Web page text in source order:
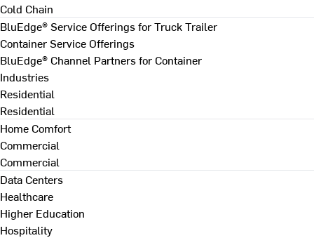
Cold Chain
BluEdge® Service Offerings for Truck Trailer
Container Service Offerings
BluEdge® Channel Partners for Container
Industries
Residential
Residential
Home Comfort
Commercial
Commercial
Data Centers
Healthcare
Higher Education
Hospitality